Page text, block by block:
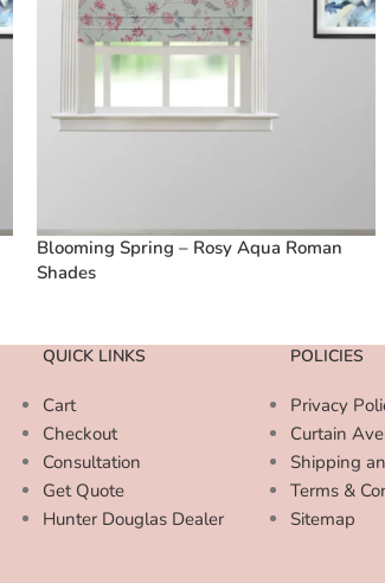
Blooming Spring – Rosy Aqua Roman
Shades
QUICK LINKS
Cart
Checkout
Consultation
Get Quote
Hunter Douglas Dealer
POLICIES
Privacy
Curtain
Shipping
Terms &
Sitemap